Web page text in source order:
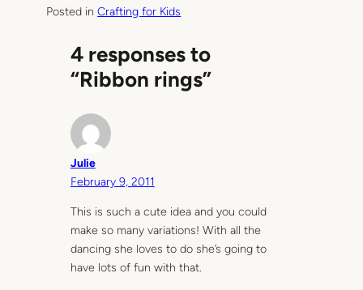
Posted inCrafting for Kids
4 responses to
“Ribbon rings”
Julie
February 9, 2011
This is such a cute idea and you could
make so many variations! With all the
dancing she loves to do she’s going to
have lots of fun with that.